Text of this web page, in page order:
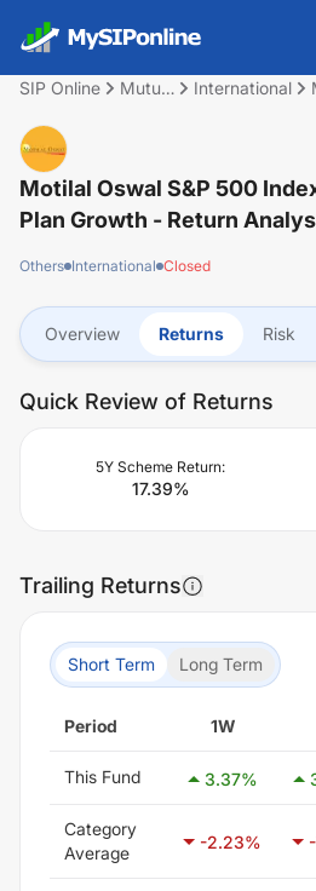
SIP Online
Mutual
International
Motilal Oswal S&P 500
Plan Growth - Return
Others International Closed
Overview Returns Risk
Quick Review of Returns
5Y Scheme Return:
17.39%
Trailing Returns
Short Term Long Term
Period 1W
This Fund 3.37%
Category
Average
-2.23%